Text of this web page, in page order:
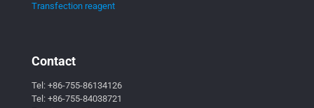
Transfection reagent
Contact
Tel: +86-755-86134126
Tel: +86-755-84038721